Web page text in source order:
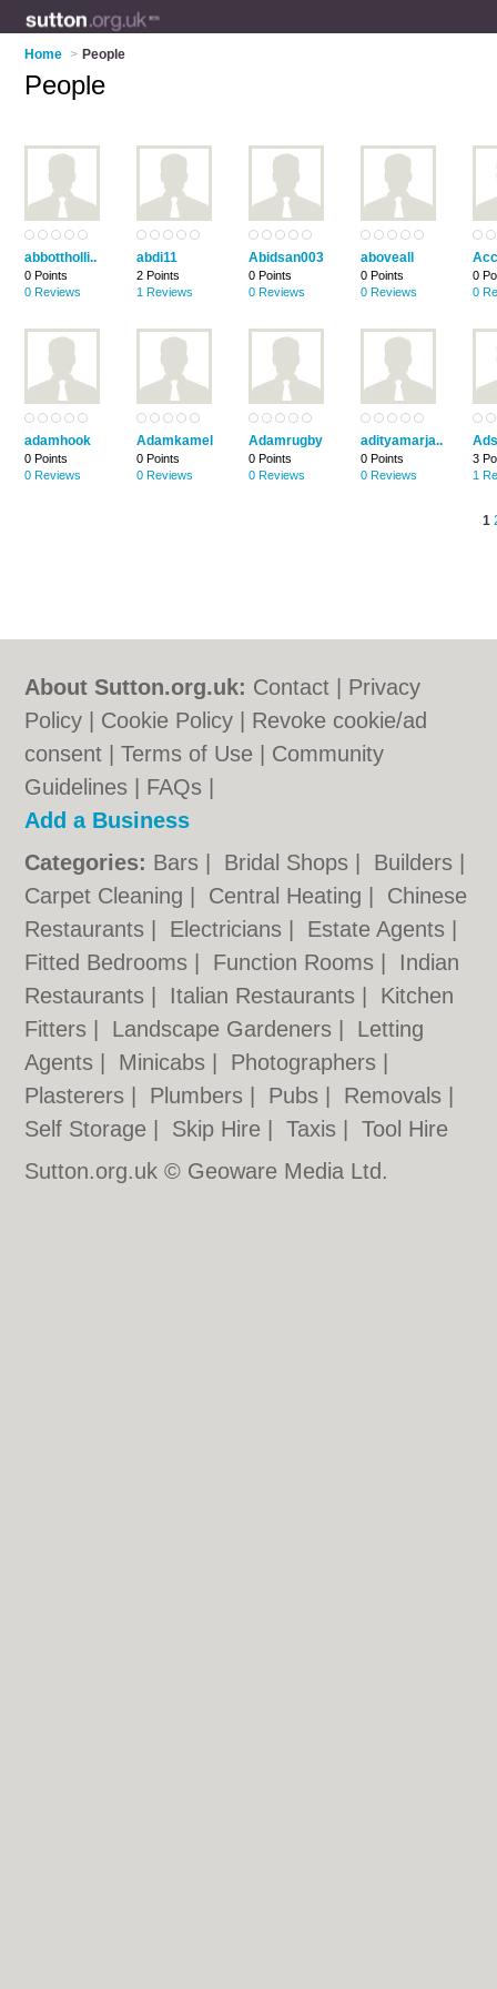
Home > People
People
abbottholli..
0 Points
0 Reviews
abdi11
2 Points
1 Reviews
Abidsan003
0 Points
0 Reviews
aboveall
0 Points
0 Reviews
0
0
adamhook
0 Points
0 Reviews
Adamkamel
0 Points
0 Reviews
Adamrugby
0 Points
0 Reviews
adityamarja..
0 Points
0 Reviews
3
1
1
About Sutton.org.uk: Contact
Privacy
Policy
Cookie Policy
Revoke cookie/ad
consent |Terms of Use
Community
Guidelines
FAQs
Add a Business
Categories: Bars Bridal Shops Builders
Carpet Cleaning
Central Heating
Chinese
Restaurants
Electricians Estate Agents
Fitted Bedrooms
Function Rooms
Indian
Restaurants
Italian Restaurants
Kitchen
Fitters
Landscape Gardeners
Letting
Agents
Minicabs Photographers
Plasterers
Plumbers Pubs Removals
Self Storage
Skip Hire |Taxis |Tool Hire
Sutton.org.uk © Geoware Media Ltd.